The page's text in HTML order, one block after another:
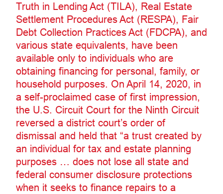
Truth in Lending Act (TILA), Real Estate
Settlement Procedures Act (RESPA), Fair
Debt Collection Practices Act (FDCPA), and
various state equivalents, have been
available only to individuals who are
obtaining financing for personal, family, or
household purposes. On April 14, 2020, in
a self-proclaimed case of first impression,
the U.S. Circuit Court for the Ninth Circuit
reversed a district court’s order of
dismissal and held that “a trust created by
an individual for tax and estate planning
purposes … does not lose all state and
federal consumer disclosure protections
when it seeks to finance repairs to a